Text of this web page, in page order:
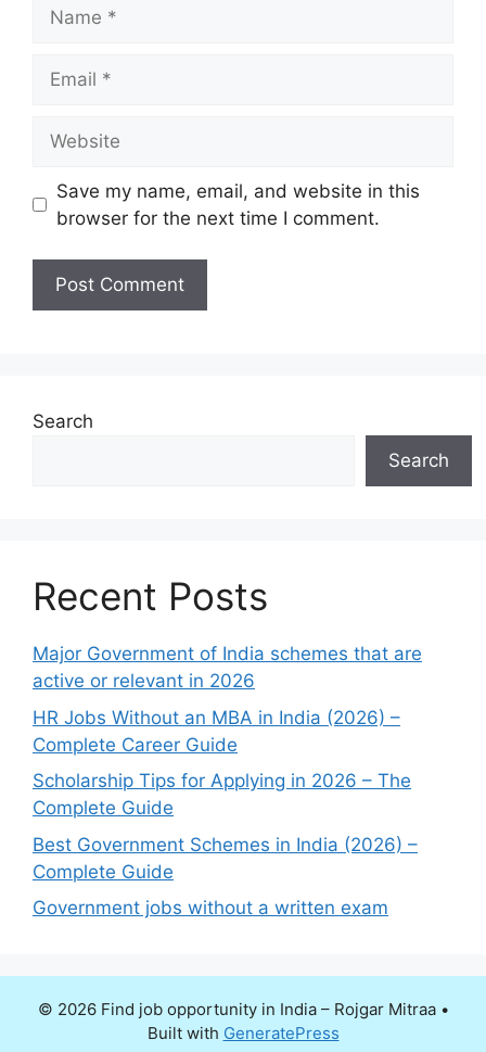
Save my name, email, and website in this
browser for the next time I comment.
Search
Search
Recent Posts
Major Government of India schemes that are
active or relevant in 2026
HR Jobs Without an MBA in India (2026) –
Complete Career Guide
Scholarship Tips for Applying in 2026 – The
Complete Guide
Best Government Schemes in India (2026) –
Complete Guide
Government jobs without a written exam
© 2026 Find job opportunity in India – Rojgar Mitraa•
Built with GeneratePress